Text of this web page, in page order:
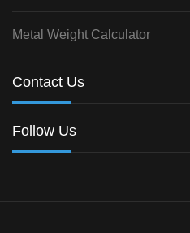
Metal Weight Calculator
Contact Us
Follow Us